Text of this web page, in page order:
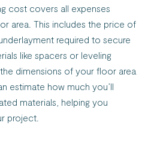
cost covers all expenses
area. This includes the price of
required to secure
like spacers or leveling
dimensions of your floor area
estimate how much you’ll
materials, helping you
project.